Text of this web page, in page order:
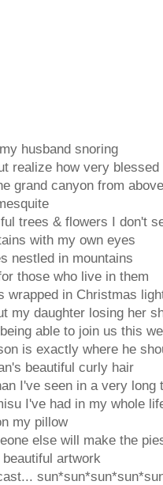
husband snoring
realize how very
grand canyon from above
trees & flowers I don't
with my own eyes
nestled in mountains
those who live in them
wrapped in Christmas
my daughter losing her
able to join us this
is exactly where he
beautiful curly hair
I've seen in a very long
I've had in my whole
my pillow
else will make the
artwork